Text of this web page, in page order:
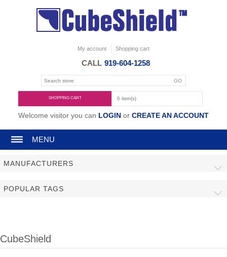
My account Shopping cart
CALL 919-604-1258
SHOPPING CART 0 item(s)
Welcome visitor you can LOGIN or CREATE AN ACCOUNT
MENU
MANUFACTURERS
POPULAR TAGS
CubeShield